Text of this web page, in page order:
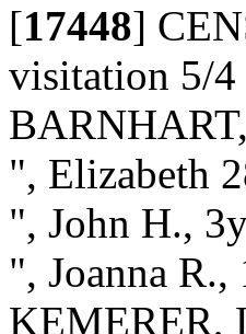
[17448]
visitation 5/4
", Elizabeth
", John H.,
", Joanna
KEMERER,